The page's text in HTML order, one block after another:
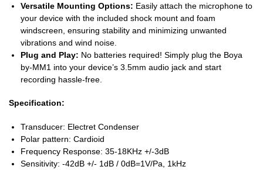
Versatile Mounting Options: Easily attach the microphone to
your device with the included shock mount and foam
windscreen, ensuring stability and minimizing unwanted
vibrations and wind noise.
Plug and Play: No batteries required! Simply plug the Boya
by-MM1 into your device’s 3.5mm audio jack and start
recording hassle-free.
Specification:
Transducer: Electret Condenser
Polar pattern: Cardioid
Frequency Response: 35-18KHz +/-3dB
Sensitivity: -42dB +/- 1dB / 0dB=1V/Pa, 1kHz